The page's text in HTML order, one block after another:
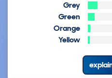
Grey
Green
Orange
Yellow